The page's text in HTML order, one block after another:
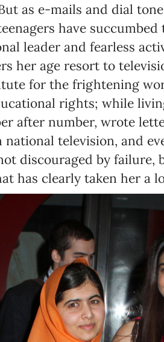
as e-mails and dial
have succumbed
leader and fearless
her age resort to
for the frightening
rights; while
after number, wrote
national television, and
discouraged by failure,
has clearly taken her a